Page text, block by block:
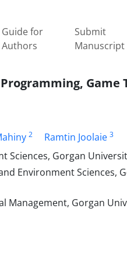
Guide for
Authors
Submit
Manuscript
Game
2 Ramtin Joolaie 3
Sciences, Gorgan
Environment
Management, Gorgan